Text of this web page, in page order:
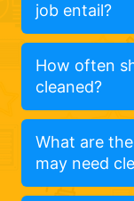
job entail?
How often
cleaned?
What are
may need